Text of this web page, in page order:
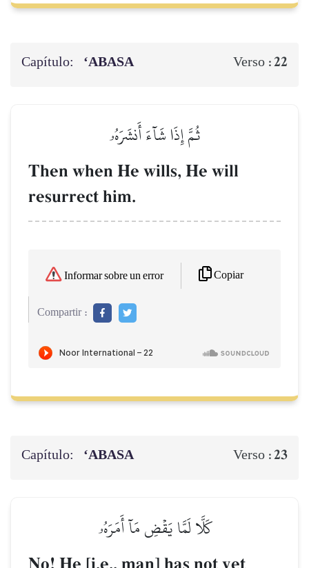
Capítulo: ‘ABASA Verso :22
ثُمَّ إِذَا شَآءَ أَنشَرَهُۥ
Then when He wills, He will
resurrect him.
Informar sobre un error Copiar
Compartir :
Capítulo: ‘ABASA Verso :23
كَلَّا لَمَّا يَقۡضِ مَآ أَمَرَهُۥ